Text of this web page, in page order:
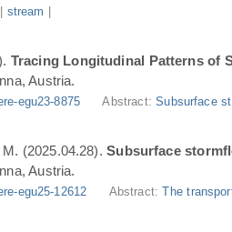
stream
Tracing Longitudinal Patterns of
Austria.
egu23-8875 Abstract:Subsurface
M. (2025.04.28).Subsurface
Austria.
egu25-12612 Abstract: The